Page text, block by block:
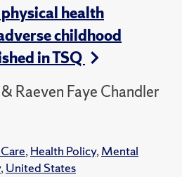
health
childhood
in TSQ
Raeven Faye Chandler
, Health Policy, Mental
, United States